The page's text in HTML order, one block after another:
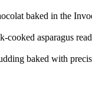
baked in the
cooked asparagus
baked with